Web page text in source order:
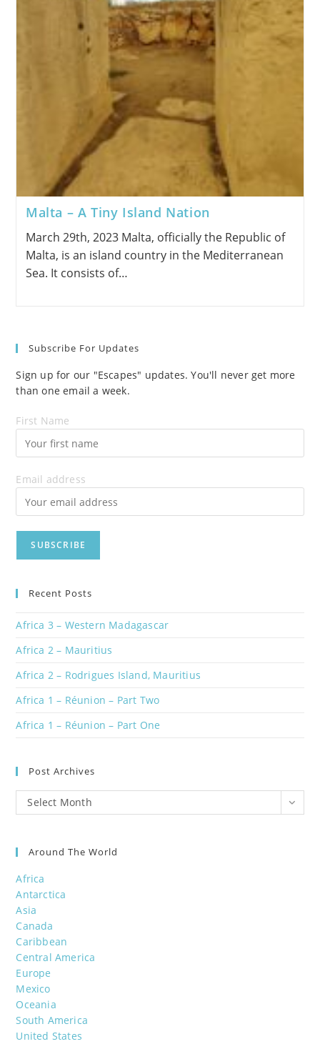
Malta – A Tiny Island Nation
March 29th, 2023 Malta, officially the Republic of
Malta, is an island country in the Mediterranean
Sea. It consists of…
Subscribe For Updates
Sign up for our "Escapes" updates. You'll never get more
than one email a week.
First Name
Email address
Recent Posts
Africa 3 – Western Madagascar
Africa 2 – Mauritius
Africa 2 – Rodrigues Island, Mauritius
Africa 1 – Réunion – Part Two
Africa 1 – Réunion – Part One
Post Archives
Post
Archives
Select Month
Around The World
Africa
Antarctica
Asia
Canada
Caribbean
Central America
Europe
Mexico
Oceania
South America
United States